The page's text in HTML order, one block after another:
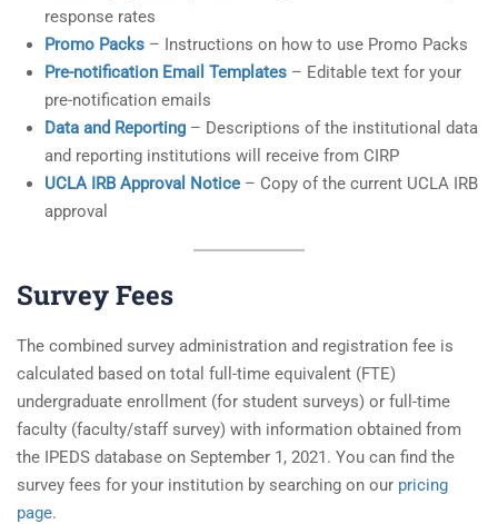
response rates
Promo Packs – Instructions on how to use Promo Packs
Pre-notification Email Templates – Editable text for your
pre-notification emails
Data and Reporting – Descriptions of the institutional data
and reporting institutions will receive from CIRP
UCLA IRB Approval Notice – Copy of the current UCLA IRB
approval
Survey Fees
The combined survey administration and registration fee is
calculated based on total full-time equivalent (FTE)
undergraduate enrollment (for student surveys) or full-time
faculty (faculty/staff survey) with information obtained from
the IPEDS database on September 1, 2021. You can find the
survey fees for your institution by searching on our pricing
page.